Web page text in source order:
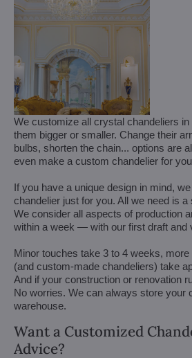
We customize all crystal chandeliers
them bigger or smaller. Change their
bulbs, shorten the chain... options are
even make a custom chandelier for
If you have a unique design in mind,
chandelier just for you. All we need is
We consider all aspects of production
within a week — with our first draft and
Minor touches take 3 to 4 weeks,
(and custom-made chandeliers) take
And if your construction or renovation
No worries. We can always store your
warehouse.
Want a Customized
Advice?